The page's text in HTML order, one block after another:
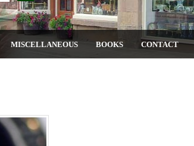
MISCELLANEOUS BOOKS CONTACT